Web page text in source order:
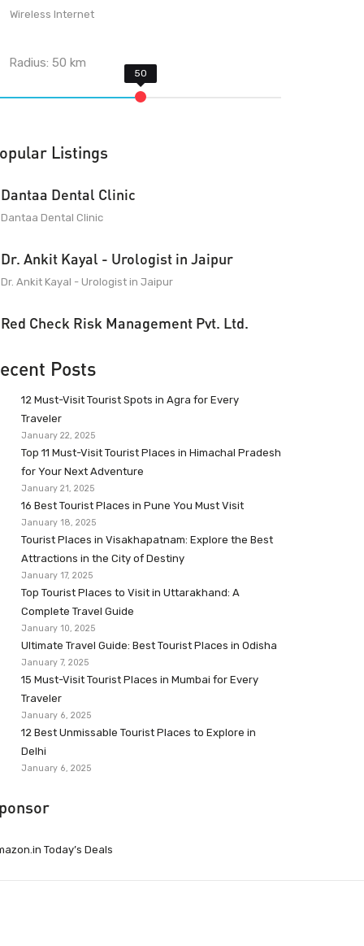
Wireless Internet
Radius:50 km
Listings
Dantaa Dental Clinic
Dantaa Dental Clinic
Dr. Ankit Kayal - Urologist in Jaipur
Dr. Ankit Kayal - Urologist in Jaipur
Red Check Risk Management Pvt. Ltd.
Posts
12 Must-Visit Tourist Spots in Agra for Every
Traveler
January 22, 2025
Top 11 Must-Visit Tourist Places in Himachal Pradesh
for Your Next Adventure
January 21, 2025
16 Best Tourist Places in Pune You Must Visit
January 18, 2025
Tourist Places in Visakhapatnam: Explore the Best
Attractions in the City of Destiny
January 17, 2025
Top Tourist Places to Visit in Uttarakhand: A
Complete Travel Guide
January 10, 2025
Ultimate Travel Guide: Best Tourist Places in Odisha
January 7, 2025
15 Must-Visit Tourist Places in Mumbai for Every
Traveler
January 6, 2025
12 Best Unmissable Tourist Places to Explore in
Delhi
January 6, 2025
Today’s Deals